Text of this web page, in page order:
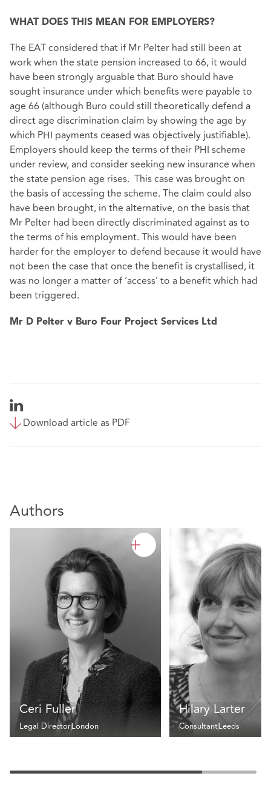
WHAT DOES THIS MEAN FOR EMPLOYERS?
The EAT considered that if Mr Pelter had still been at
work when the state pension increased to 66, it would
have been strongly arguable that Buro should have
sought insurance under which benefits were payable to
age 66 (although Buro could still theoretically defend a
direct age discrimination claim by showing the age by
which PHI payments ceased was objectively justifiable).
Employers should keep the terms of their PHI scheme
under review, and consider seeking new insurance when
the state pension age rises. This case was brought on
the basis of accessing the scheme. The claim could also
have been brought, in the alternative, on the basis that
Mr Pelter had been directly discriminated against as to
the terms of his employment. This would have been
harder for the employer to defend because it would have
not been the case that once the benefit is crystallised, it
was no longer a matter of ‘access’ to a benefit which had
been triggered.
Mr D Pelter v Buro Four Project Services Ltd
Download article as PDF
Authors
Ceri Fuller
Legal DirectorLondon
Hilary Larter
ConsultantLeeds